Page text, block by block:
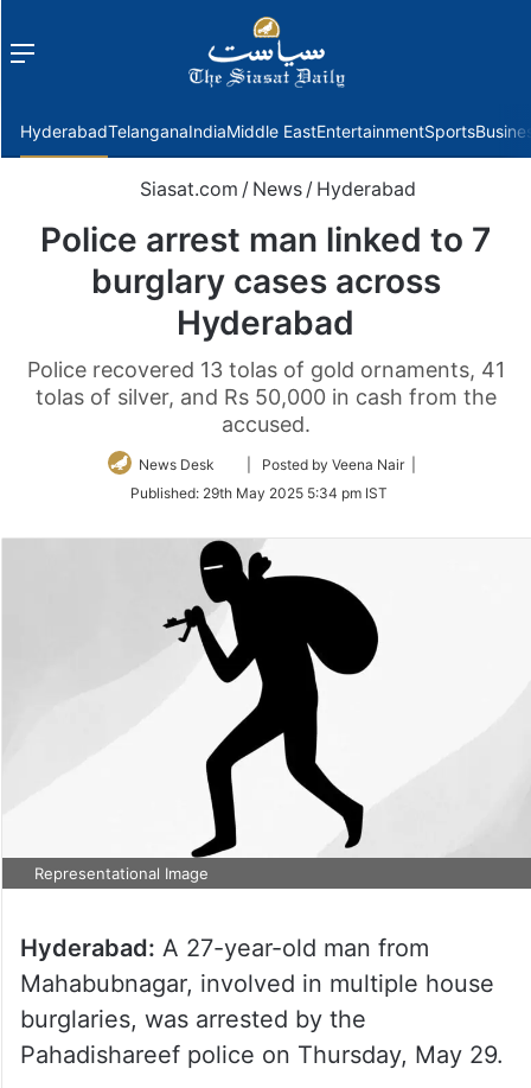
Menu
HyderabadTelanganaIndiaMiddle EastEntertainmentSports
Siasat.com / News / Hyderabad
Police arrest man linked to 7
burglary cases across
Hyderabad
Police recovered 13 tolas of gold ornaments, 41
tolas of silver, and Rs 50,000 in cash from the
accused.
News Desk
Follow
Twitter
| Posted by Veena Nair |
Published: 29th May 2025 5:34 pm IST
Representational Image
Hyderabad: A 27-year-old man from
Mahabubnagar, involved in multiple house
burglaries, was arrested by the
Pahadishareef police on Thursday, May 29.